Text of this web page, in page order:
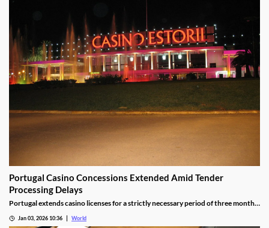
Portugal Casino Concessions Extended Amid Tender
Processing Delays
Portugal extends casino licenses for a strictly necessary period of three months
Jan 03, 2026 10:36 World